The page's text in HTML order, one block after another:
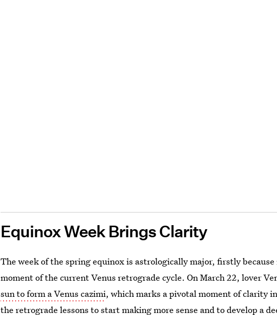
Equinox Week Brings Clarity
The week of the spring equinox is astrologically major, firstly
moment of the current Venus retrograde cycle. On March 22, lover
sun to form a Venus cazimi, which marks a pivotal moment of clarity
the retrograde lessons to start making more sense and to develop a